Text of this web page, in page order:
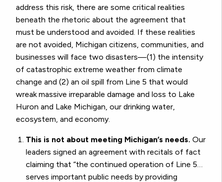
address this risk, there are some critical realities
beneath the rhetoric about the agreement that
must be understood and avoided. If these realities
are not avoided, Michigan citizens, communities, and
businesses will face two disasters—(1) the intensity
of catastrophic extreme weather from climate
change and (2) an oil spill from Line 5 that would
wreak massive irreparable damage and loss to Lake
Huron and Lake Michigan, our drinking water,
ecosystem, and economy.
This is not about meeting Michigan’s needs. Our
leaders signed an agreement with recitals of fact
claiming that “the continued operation of Line 5…
serves important public needs by providing